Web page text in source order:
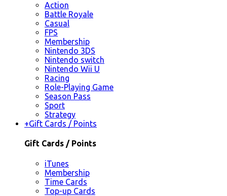
Action
Battle Royale
Casual
FPS
Membership
Nintendo 3DS
Nintendo switch
Nintendo Wii U
Racing
Role-Playing Game
Season Pass
Sport
Strategy
+Gift Cards / Points
Gift Cards / Points
iTunes
Membership
Time Cards
Top-up Cards